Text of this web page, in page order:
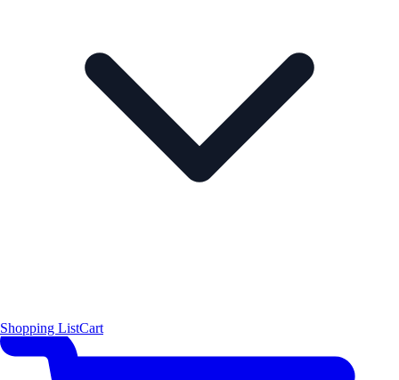
Shopping ListCart